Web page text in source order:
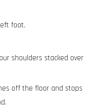
foot.
shoulders stacked over
off the floor and stops